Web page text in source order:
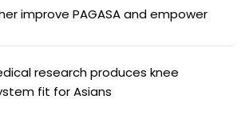
improve PAGASA and empower
research produces knee
fit for Asians